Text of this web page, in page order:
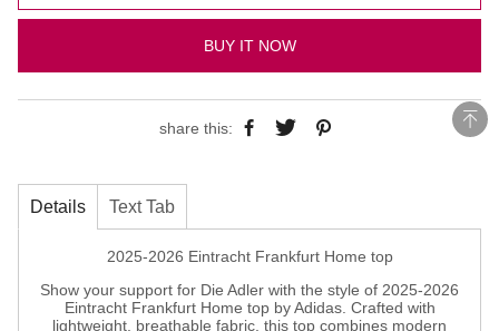
BUY IT NOW
share this:
Details Text Tab
2025-2026 Eintracht Frankfurt Home top
Show your support for Die Adler with the style of 2025-2026
Eintracht Frankfurt Home top by Adidas. Crafted with
lightweight, breathable fabric, this top combines modern